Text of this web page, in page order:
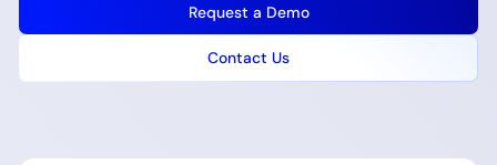
Request a Demo
Contact Us